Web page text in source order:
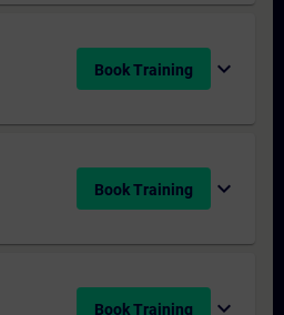
Book Training expand_more
Book Training expand_more
Book Training expand_more